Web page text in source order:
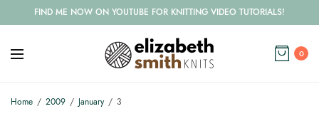
FIND ME NOW ON YOUTUBE FOR KNITTING VIDEO TUTORIALS!
0
Home 2009 January 3